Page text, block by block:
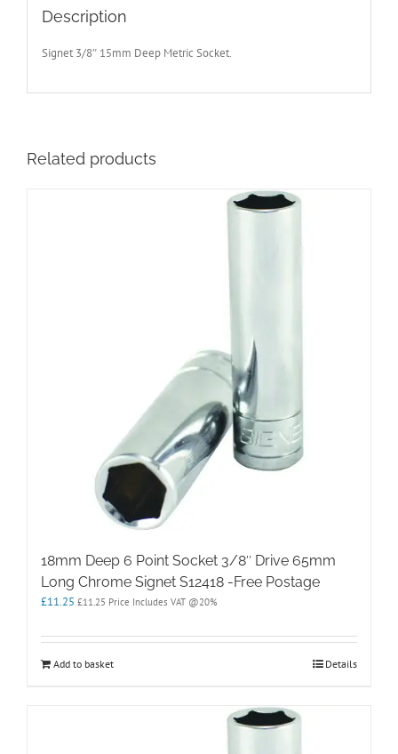
Description
Signet 3/8″ 15mm Deep Metric Socket.
Related products
18mm Deep 6 Point Socket 3/8″ Drive 65mm
Long Chrome Signet S12418 -Free Postage
£11.25 £11.25 Price Includes VAT @20%
Add to basket Details